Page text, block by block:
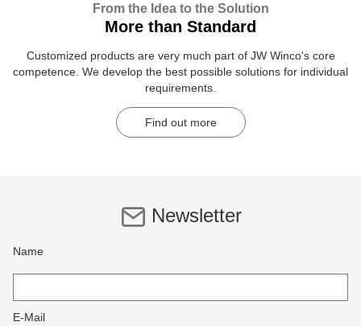
From the Idea to the Solution
More than Standard
Customized products are very much part of JW Winco's core
competence. We develop the best possible solutions for individual
requirements.
Find out more
Newsletter
Name
E-Mail